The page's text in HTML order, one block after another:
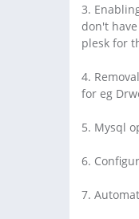
3.
don't
plesk for
4.
for eg
5. Mysql
6.
7.